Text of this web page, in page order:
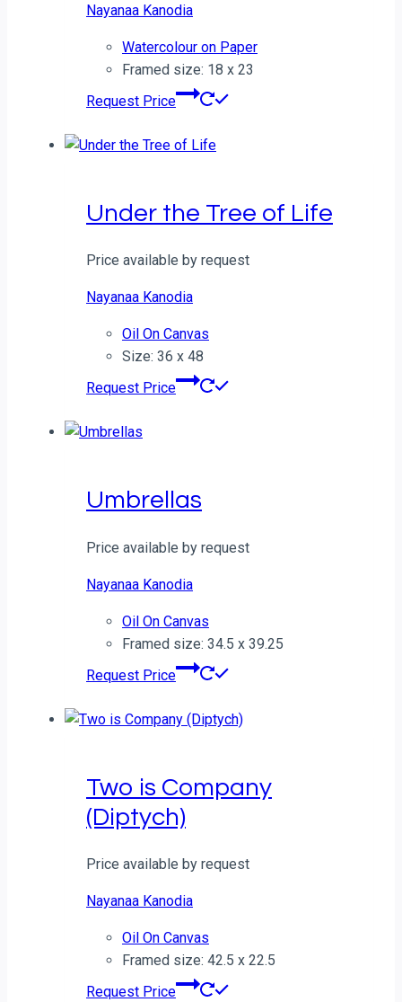
Nayanaa Kanodia
Watercolour on Paper
Framed size: 18 x 23
Request Price
Under the Tree of Life
Price available by request
Nayanaa Kanodia
Oil On Canvas
Size: 36 x 48
Request Price
Umbrellas
Price available by request
Nayanaa Kanodia
Oil On Canvas
Framed size: 34.5 x 39.25
Request Price
Two is Company
(Diptych)
Price available by request
Nayanaa Kanodia
Oil On Canvas
Framed size: 42.5 x 22.5
Request Price